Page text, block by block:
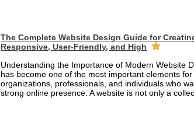
The Complete Website Design Guide for
Responsive, User-Friendly, and High
Understanding the Importance of Modern Website
has become one of the most important elements for
organizations, professionals, and individuals who
strong online presence. A website is not only a